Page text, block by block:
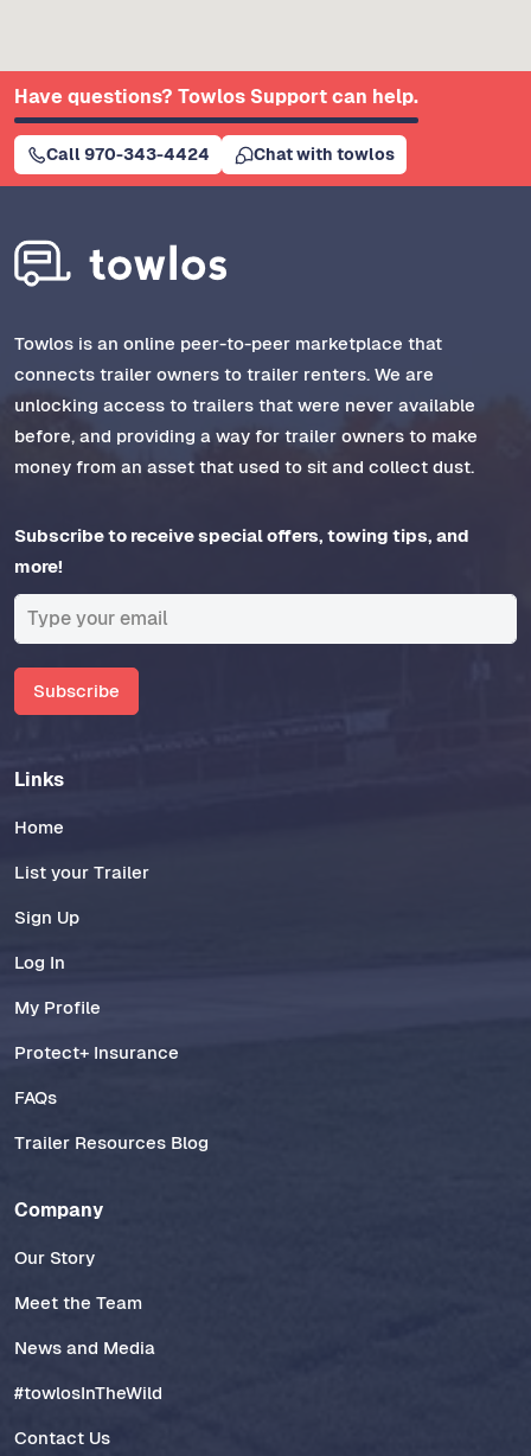
Have questions? Towlos Support can help.
Call 970-343-4424 Chat with towlos
Towlos is an online peer-to-peer marketplace that
connects trailer owners to trailer renters. We are
unlocking access to trailers that were never available
before, and providing a way for trailer owners to make
money from an asset that used to sit and collect dust.
Subscribe to receive special offers, towing tips, and
more!
Subscribe
Links
Home
List your Trailer
Sign Up
Log In
My Profile
Protect+ Insurance
FAQs
Trailer Resources Blog
Company
Our Story
Meet the Team
News and Media
#towlosInTheWild
Contact Us